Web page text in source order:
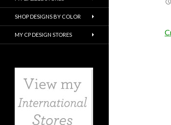
SHOP DESIGNS BY COLOR
MY CP DESIGN STORES